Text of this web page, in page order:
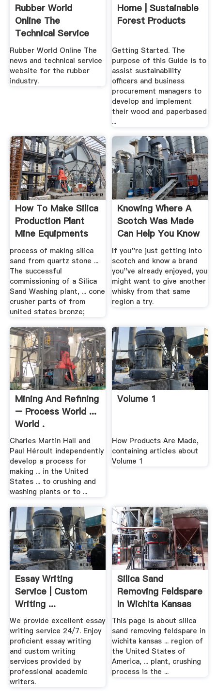
Rubber World
Online The
Technical Service
And News ...
Rubber World Online The
news and technical service
website for the rubber
industry.
Home | Sustainable
Forest Products
Getting Started. The
purpose of this Guide is to
assist sustainability
officers and business
procurement managers to
develop and implement
their wood and paperbased
...
How To Make Silica
Production Plant
Mine Equipments
process of making silica
sand from quartz stone ...
The successful
commissioning of a Silica
Sand Washing plant, ... cone
crusher parts of from
united states bronze;
Knowing Where A
Scotch Was Made
Can Help You Know
.
If you''re just getting into
scotch and know a brand
you''ve already enjoyed, you
might want to give another
whisky from that same
region a try.
Mining And Refining
– Process World ...
World .
Charles Martin Hall and
Paul Héroult independently
develop a process for
making ... in the United
States ... to crushing and
washing plants or to ...
Volume 1
How Products Are Made,
containing articles about
Volume 1
Essay Writing
Service | Custom
Writing ...
We provide excellent essay
writing service 24/7. Enjoy
proficient essay writing
and custom writing
services provided by
professional academic
writers.
Silica Sand
Removing Feldspare
In Wichita Kansas
United States
This page is about silica
sand removing feldspare in
wichita kansas ... region of
the United States of
America, ... plant, crushing
process is the ...